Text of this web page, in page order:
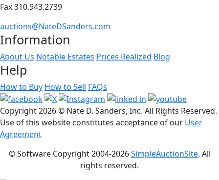
Fax 310.943.2739
auctions@NateDSanders.com
Information
About Us Notable Estates Prices Realized Blog
Help
How to Buy How to Sell FAQs
Copyright2026 © Nate D. Sanders, Inc. All Rights Reserved.
Use of this website constitutes acceptance of our User
Agreement
© Software Copyright 2004-2026SimpleAuctionSite. All
rights reserved.